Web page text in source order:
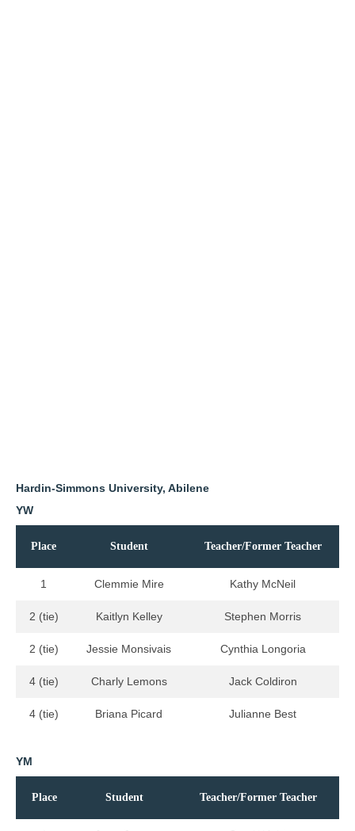
Hardin-Simmons University, Abilene
YW
Place Student Teacher/Former Teacher
1 Clemmie Mire Kathy McNeil
2 (tie) Kaitlyn Kelley Stephen Morris
2 (tie) Jessie Monsivais Cynthia Longoria
4 (tie) Charly Lemons Jack Coldiron
4 (tie) Briana Picard Julianne Best
YM
Place Student Teacher/Former Teacher